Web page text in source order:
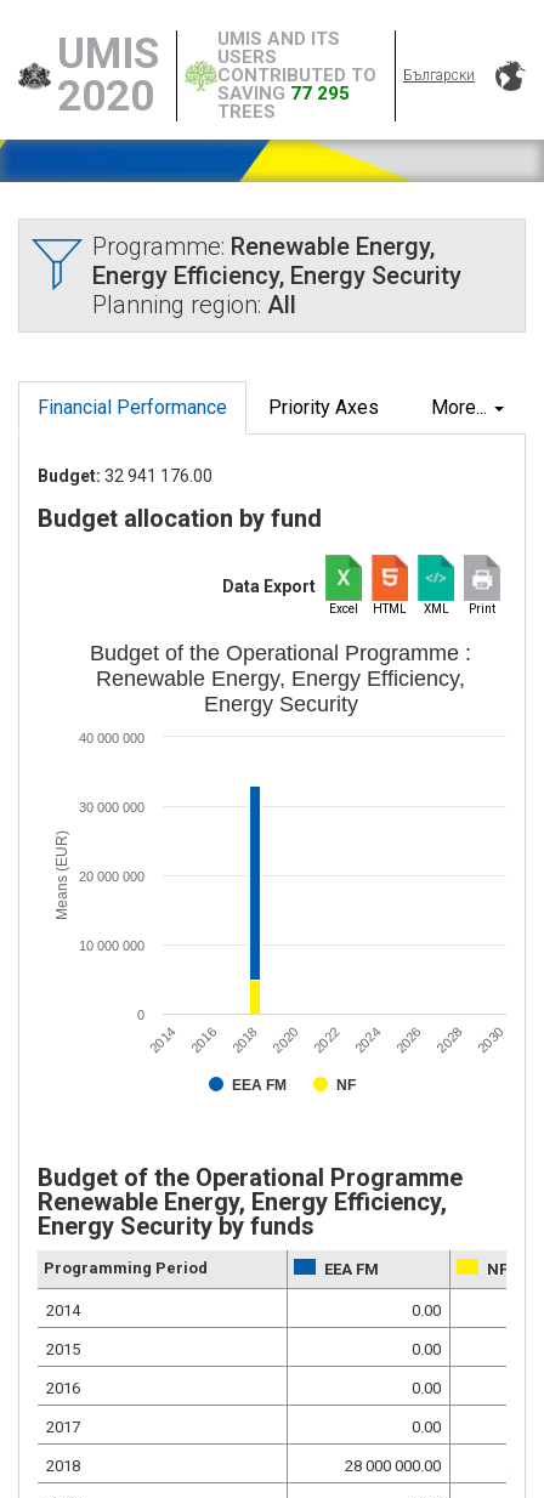
UMIS
2020
UMIS AND ITS
USERS
CONTRIBUTED TO
SAVING 77 295
TREES
Български
Programme: Renewable Energy,
Energy Efficiency, Energy Security
Planning region: All
More...
Financial Performance Priority Axes
Budget: 32 941 176.00
Budget allocation by fund
Data Export
Excel HTML XML Print
Means (EUR)
Budget of the Operational Programme :
Renewable Energy, Energy Efficiency,
Energy Security
EEA FM NF
2014 2016 2018 2020 2022 2024 2026 2028 2030
0
10 000 000
20 000 000
30 000 000
40 000 000
Budget of the Operational Programme
Renewable Energy, Energy Efficiency,
Energy Security by funds
Programming Period EEA FM NF
2014 0.00
2015 0.00
2016 0.00
2017 0.00
2018 28 000 000.00 4